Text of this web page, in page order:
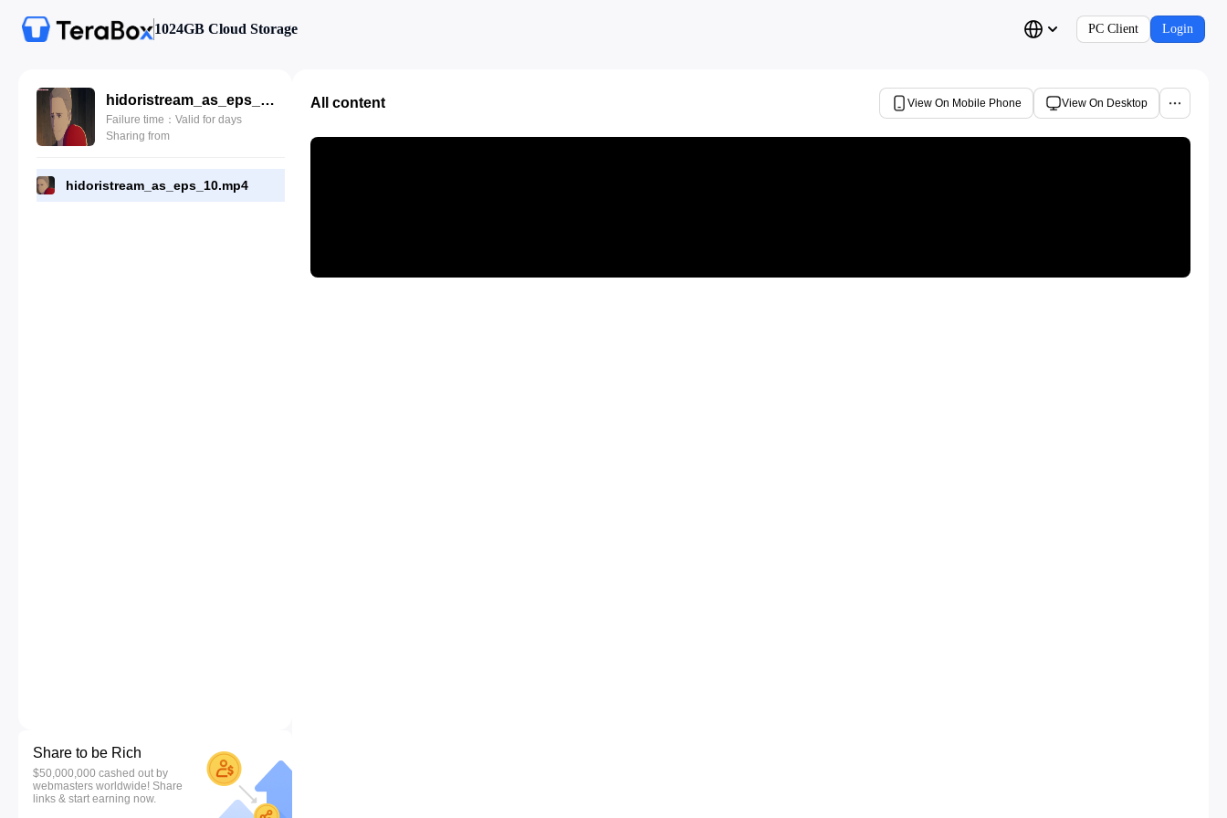
1024GB Cloud Storage PC Client Login
hidoristream_as_eps_10.mp4
Failure time：Valid for days
Sharing from
hidoristream_as_eps_10.mp4
Share to be Rich
$50,000,000 cashed out by
webmasters worldwide! Share
links & start earning now.
All content View On Mobile Phone View On Desktop